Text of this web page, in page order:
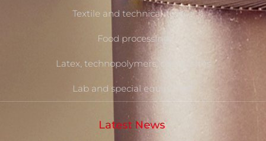
Textile and technical-textile
Food processing
Latex, technopolymers, composites
Lab and special equipment
Latest News